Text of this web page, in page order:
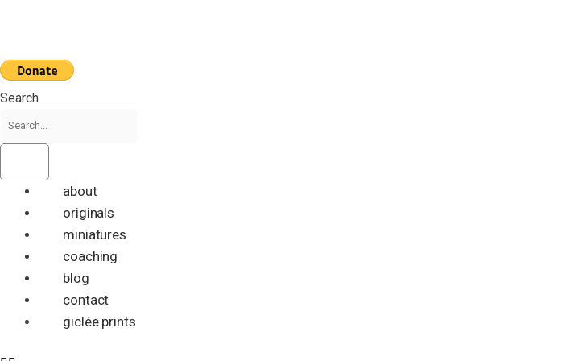
Search
about
originals
miniatures
coaching
blog
contact
giclée prints